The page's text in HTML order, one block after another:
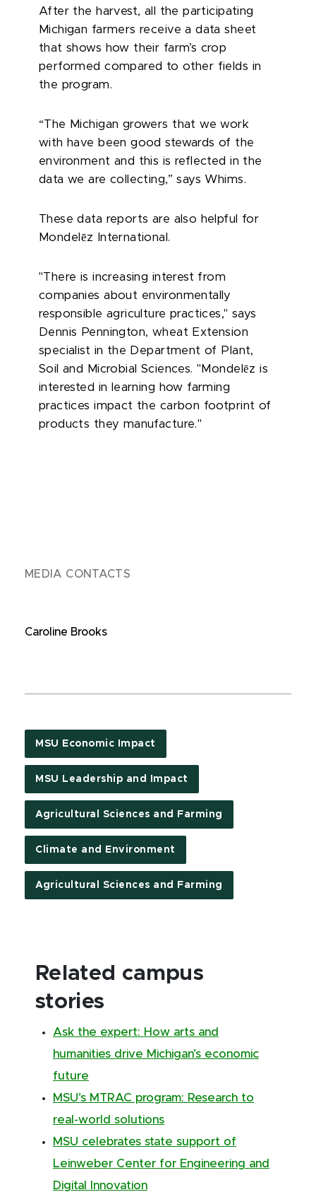
After the harvest, all the participating
Michigan farmers receive a data sheet
that shows how their farm’s crop
performed compared to other fields in
the program.
“The Michigan growers that we work
with have been good stewards of the
environment and this is reflected in the
data we are collecting,” says Whims.
These data reports are also helpful for
Mondel ēz International.
"There is increasing interest from
companies about environmentally
responsible agriculture practices," says
Dennis Pennington, wheat Extension
specialist in the Department of Plant,
Soil and Microbial Sciences. "Mondel ēz is
interested in learning how farming
practices impact the carbon footprint of
products they manufacture."
MEDIA CONTACTS
Caroline Brooks
MSU Economic Impact
MSU Leadership and Impact
Agricultural Sciences and Farming
Climate and Environment
Agricultural Sciences and Farming
Related campus
stories
Ask the expert: How arts and
humanities drive Michigan’s economic
future
MSU’s MTRAC program: Research to
real-world solutions
MSU celebrates state support of
Leinweber Center for Engineering and
Digital Innovation